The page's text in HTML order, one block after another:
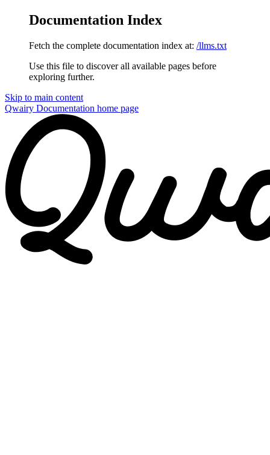
Documentation Index
Fetch the complete documentation index at: /llms.txt
Use this file to discover all available pages before
exploring further.
Skip to main content
Qwairy Documentation home page